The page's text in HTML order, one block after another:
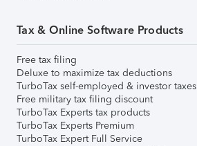
Tax & Online Software Products
Free tax filing
Deluxe to maximize tax deductions
TurboTax self-employed & investor taxes
Free military tax filing discount
TurboTax Experts tax products
TurboTax Experts Premium
TurboTax Expert Full Service